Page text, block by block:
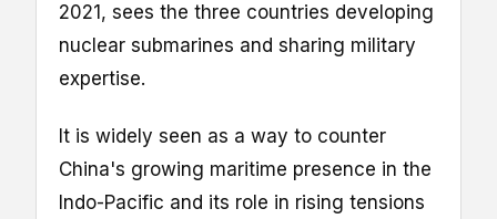
2021, sees the three countries developing
nuclear submarines and sharing military
expertise.
It is widely seen as a way to counter
China's growing maritime presence in the
Indo-Pacific and its role in rising tensions